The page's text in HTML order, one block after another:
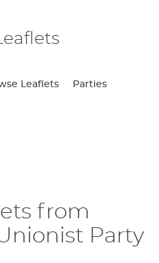
Leaflets Parties
from
Party